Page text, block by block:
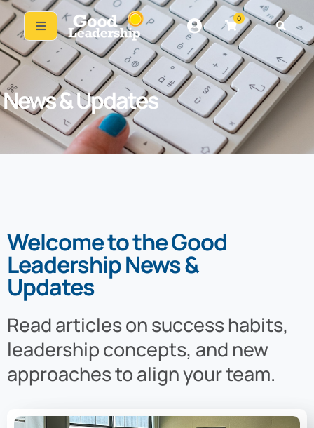
0
News & Updates
Welcome to the Good
Leadership News &
Updates
Read articles on success habits,
leadership concepts, and new
approaches to align your team.